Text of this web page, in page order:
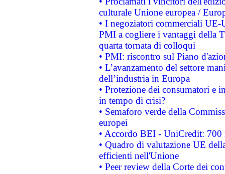
culturale Unione europea /
• I negoziatori commerciali UE-
PMI a cogliere i vantaggi della
quarta tornata di colloqui
• PMI: riscontro sul Piano
• L’avanzamento del settore
dell’industria in Europa
• Protezione dei consumatori e
in tempo di crisi?
• Semaforo verde della
europei
• Accordo BEI - UniCredit:
• Quadro di valutazione UE
efficienti nell'Unione
• Peer review della Corte dei